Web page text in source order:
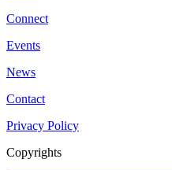
Connect
Events
News
Contact
Privacy Policy
Copyrights